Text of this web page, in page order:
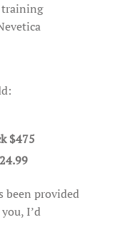
training
$475
been provided
I’d